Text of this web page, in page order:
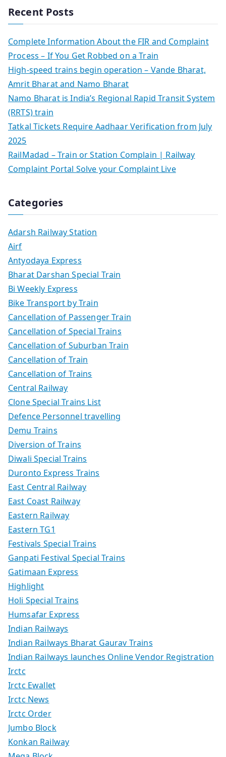
Recent Posts
Complete Information About the FIR and Complaint
Process – If You Get Robbed on a Train
High-speed trains begin operation – Vande Bharat,
Amrit Bharat and Namo Bharat
Namo Bharat is India’s Regional Rapid Transit System
(RRTS) train
Tatkal Tickets Require Aadhaar Verification from July
2025
RailMadad – Train or Station Complain | Railway
Complaint Portal Solve your Complaint Live
Categories
Adarsh Railway Station
Airf
Antyodaya Express
Bharat Darshan Special Train
Bi Weekly Express
Bike Transport by Train
Cancellation of Passenger Train
Cancellation of Special Trains
Cancellation of Suburban Train
Cancellation of Train
Cancellation of Trains
Central Railway
Clone Special Trains List
Defence Personnel travelling
Demu Trains
Diversion of Trains
Diwali Special Trains
Duronto Express Trains
East Central Railway
East Coast Railway
Eastern Railway
Eastern TG1
Festivals Special Trains
Ganpati Festival Special Trains
Gatimaan Express
Highlight
Holi Special Trains
Humsafar Express
Indian Railways
Indian Railways Bharat Gaurav Trains
Indian Railways launches Online Vendor Registration
Irctc
Irctc Ewallet
Irctc News
Irctc Order
Jumbo Block
Konkan Railway